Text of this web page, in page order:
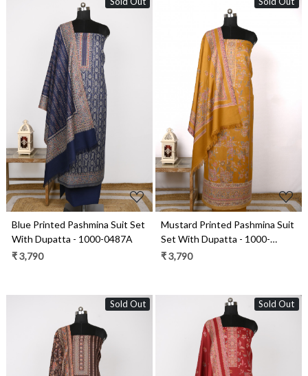
Loading...
Blue Printed Pashmina Suit Set
With Dupatta - 1000-0487A
₹ 3,790
Loading...
Mustard Printed Pashmina Suit
Set With Dupatta - 1000-
0484C
₹ 3,790
Sold Out Sold Out